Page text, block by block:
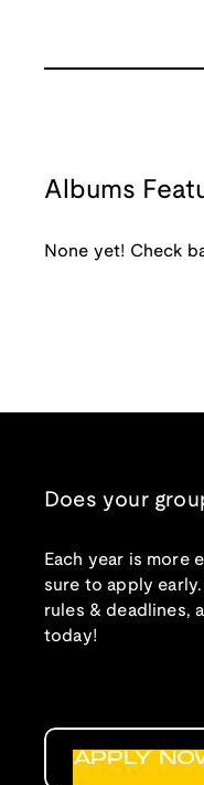
Albums
None yet! Check
Does your
Each year is more
sure to apply
rules & deadlines,
today!
APPLY